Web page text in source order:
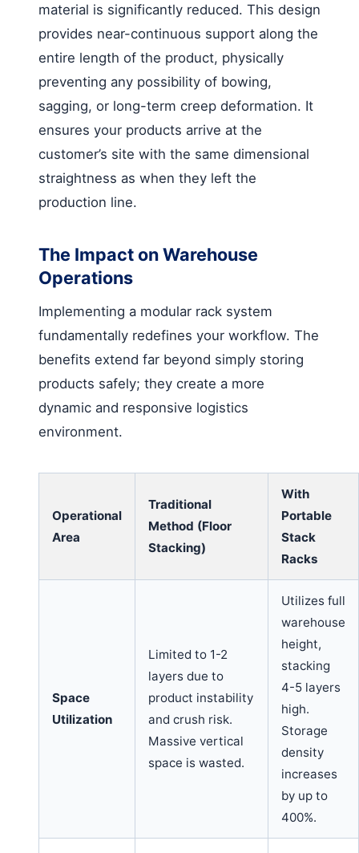
material is significantly reduced. This design
provides near-continuous support along the
entire length of the product, physically
preventing any possibility of bowing,
sagging, or long-term creep deformation. It
ensures your products arrive at the
customer’s site with the same dimensional
straightness as when they left the
production line.
The Impact on Warehouse
Operations
Implementing a modular rack system
fundamentally redefines your workflow. The
benefits extend far beyond simply storing
products safely; they create a more
dynamic and responsive logistics
environment.
Operational
Area
Traditional
Method (Floor
Stacking)
With
Portable
Stack
Racks
Space
Utilization
Limited to 1-2
layers due to
product instability
and crush risk.
Massive vertical
space is wasted.
Utilizes full
warehouse
height,
stacking
4-5 layers
high.
Storage
density
increases
by up to
400%.